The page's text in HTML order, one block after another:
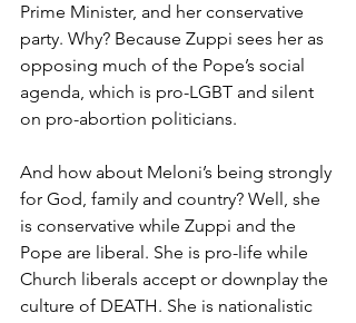
Prime Minister, and her conservative
party. Why? Because Zuppi sees her as
opposing much of the Pope’s social
agenda, which is pro-LGBT and silent
on pro-abortion politicians.
And how about Meloni’s being strongly
for God, family and country? Well, she
is conservative while Zuppi and the
Pope are liberal. She is pro-life while
Church liberals accept or downplay the
culture of DEATH. She is nationalistic